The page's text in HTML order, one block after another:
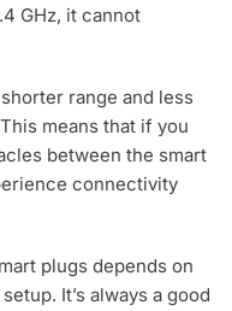
GHz, it cannot
range and less
means that if you
between the smart
connectivity
plugs depends on
It’s always a good